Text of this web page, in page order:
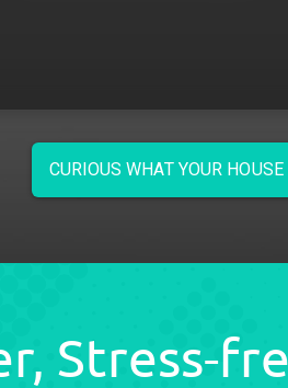
CURIOUS WHAT YOUR
Stress-